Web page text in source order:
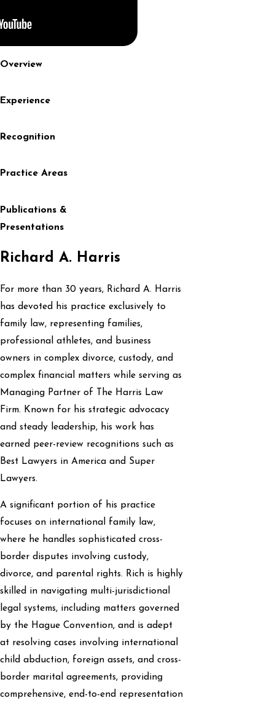
Overview
Experience
Recognition
Practice Areas
Publications &
Presentations
Richard A. Harris
For more than 30 years, Richard A. Harris
has devoted his practice exclusively to
family law, representing families,
professional athletes, and business
owners in complex divorce, custody, and
complex financial matters while serving as
Managing Partner of The Harris Law
Firm. Known for his strategic advocacy
and steady leadership, his work has
earned peer-review recognitions such as
Best Lawyers in America and Super
Lawyers.
A significant portion of his practice
focuses on international family law,
where he handles sophisticated cross-
border disputes involving custody,
divorce, and parental rights. Rich is highly
skilled in navigating multi-jurisdictional
legal systems, including matters governed
by the Hague Convention, and is adept
at resolving cases involving international
child abduction, foreign assets, and cross-
border marital agreements, providing
comprehensive, end-to-end representation